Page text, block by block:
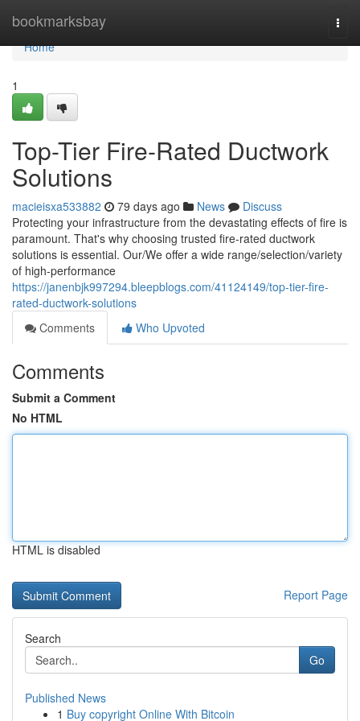
bookmarksbay
Home
Home
1
Top-Tier Fire-Rated Ductwork
Solutions
macieisxa533882 79 days ago News
Discuss
Protecting your infrastructure from the devastating effects of fire is
paramount. That's why choosing trusted fire-rated ductwork
solutions is essential. Our/We offer a wide range/selection/variety
of high-performance
https://janenbjk997294.bleepblogs.com/41124149/top-tier-fire-
rated-ductwork-solutions
Comments
Who Upvoted
Comments
Submit a Comment
No HTML
HTML is disabled
Report Page
Search
Go
Published News
1 Buy copyright Online With Bitcoin